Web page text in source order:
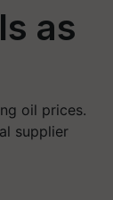
as
oil prices.
supplier